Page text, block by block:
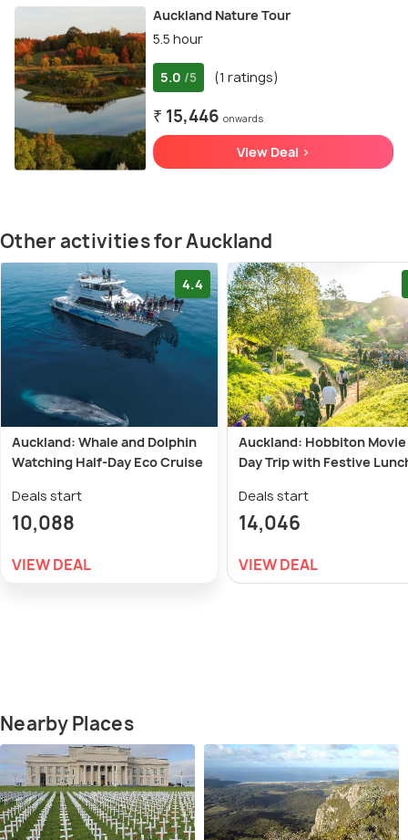
Auckland Nature Tour
5.5 hour
5.0 /5 (1 ratings)
₹ 15,446 onwards
View Deal >
Other activities for Auckland
4.4
Auckland: Whale and Dolphin
Watching Half-Day Eco Cruise
Deals start
10,088
VIEW DEAL
Auckland: Hobbiton
Day Trip with Festive
Deals start
14,046
VIEW DEAL
Nearby Places